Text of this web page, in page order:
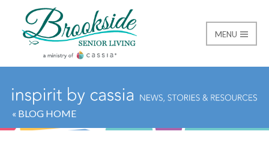
Brookside Senior
MENU
« BLOG HOME